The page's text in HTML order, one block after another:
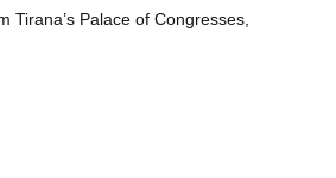
Tirana’s Palace of Congresses,